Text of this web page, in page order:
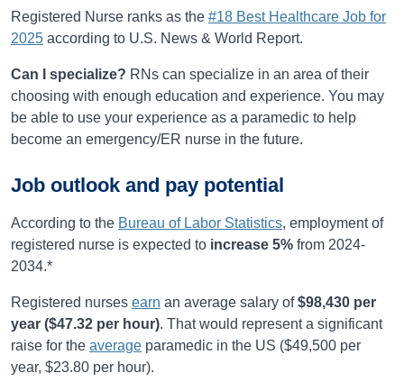
Registered Nurse ranks as the #18 Best Healthcare Job for
2025 according to U.S. News & World Report.
Can I specialize? RNs can specialize in an area of their
choosing with enough education and experience. You may
be able to use your experience as a paramedic to help
become an emergency/ER nurse in the future.
Job outlook and pay potential
According to the Bureau of Labor Statistics, employment of
registered nurse is expected to increase 5% from 2024-
2034.*
Registered nurses earn an average salary of$98,430 per
year ($47.32 per hour). That would represent a significant
raise for the average paramedic in the US ($49,500 per
year, $23.80 per hour).